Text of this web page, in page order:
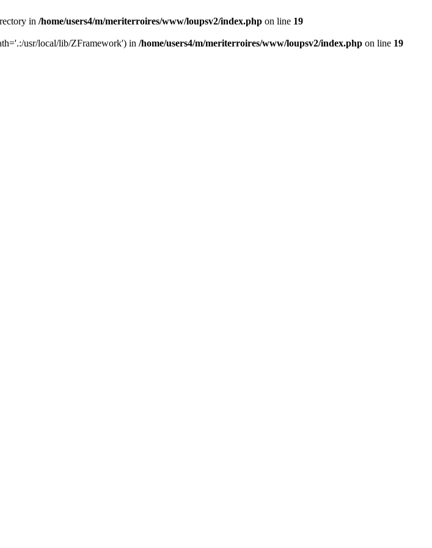
in /home/users4/m/meriterroires/www/loupsv2/index.php on line 19
usr/local/lib/ZFramework') in /home/users4/m/meriterroires/www/loupsv2/index.php on line 19